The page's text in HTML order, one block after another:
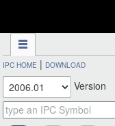
IPC HOME | DOWNLOAD
Version